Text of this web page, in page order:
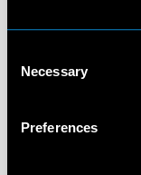
Selection
Necessary
Preferences